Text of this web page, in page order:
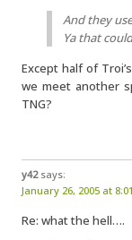
And they
Ya that
Except half of
we meet another
TNG?
y42 says:
January 26, 2005 at
Re: what the hell….